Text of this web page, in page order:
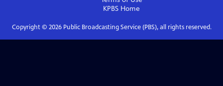
KPBS Home
Copyright © 2026Public Broadcasting Service (PBS), all rights reserved.